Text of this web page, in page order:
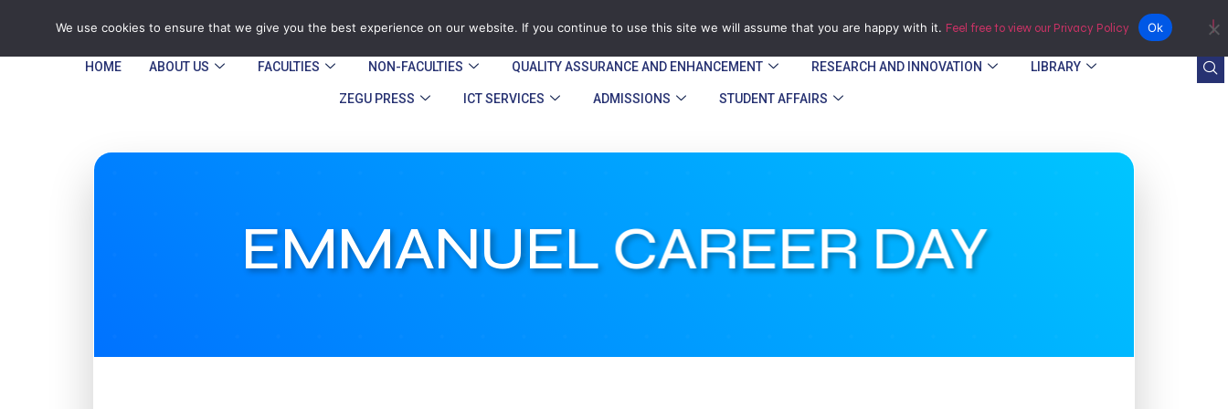
Tel: Reception: +2638677006136 admin@zegu.ac.zw Stand No. 1901 Barrassie Rd, Off Shamva Road, Bindura
HOME ABOUT US FACULTIES NON-FACULTIES QUALITY ASSURANCE AND ENHANCEMENT​ RESEARCH AND INNOVATION LIBRARY
ZEGU PRESS ICT SERVICES ADMISSIONS STUDENT AFFAIRS
EMMANUEL CAREER DAY
We use cookies to ensure that we give you the best experience on our website. If you continue to use this site we will assume that you are happy with it. Feel free to view our Privacy Policy Ok